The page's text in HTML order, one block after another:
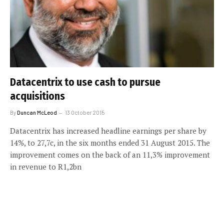
Datacentrix to use cash to pursue
acquisitions
ByDuncan McLeod 13 October 2015
Datacentrix has increased headline earnings per share by
14%, to 27,7c, in the six months ended 31 August 2015. The
improvement comes on the back of an 11,3% improvement
in revenue to R1,2bn